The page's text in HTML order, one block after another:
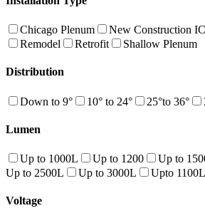
Chicago Plenum New Construction IC
Remodel
Retrofit Shallow Plenum
Distribution
Down to 9° 10° to 24° 25°to 36°
Lumen
Up to 1000L Up to 1200 Up to
Up to 2500L
Up to 3000L Upto 1100L
Voltage